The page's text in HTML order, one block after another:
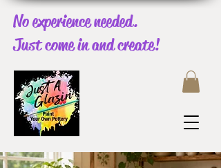
No experience needed.
Just come in and create!